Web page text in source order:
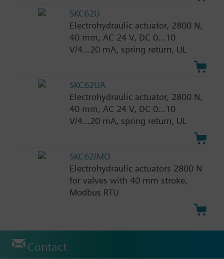
SKC62U
Electrohydraulic actuator, 2800 N,
40 mm, AC 24 V, DC 0...10
V/4...20 mA, spring return, UL
SKC62UA
Electrohydraulic actuator, 2800 N,
40 mm, AC 24 V, DC 0...10
V/4...20 mA, spring return, UL
SKC62/MO
Electrohydraulic actuators 2800 N
for valves with 40 mm stroke,
Modbus RTU
Contact